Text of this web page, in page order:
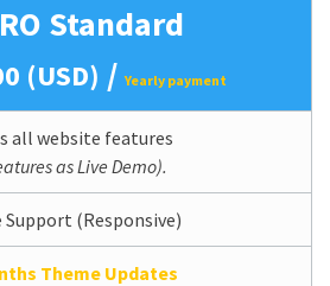
Standard
(USD) /Yearly payment
all website features
as Live Demo).
Support (Responsive)
Theme Updates